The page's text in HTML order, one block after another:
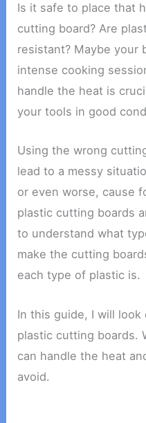
Is it safe to place that
cutting board? Are
resistant? Maybe your
intense cooking
handle the heat is
your tools in good
Using the wrong
lead to a messy
or even worse, cause
plastic cutting boards
to understand what
make the cutting
each type of plastic is.
In this guide, I will
plastic cutting boards.
can handle the heat
avoid.